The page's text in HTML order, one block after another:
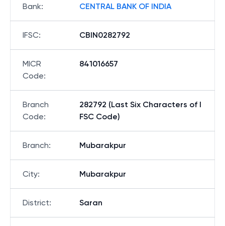
Bank: CENTRAL BANK OF INDIA
IFSC: CBIN0282792
MICR
Code:
841016657
Branch
Code:
282792 (Last Six Characters of I
FSC Code)
Branch: Mubarakpur
City: Mubarakpur
District: Saran